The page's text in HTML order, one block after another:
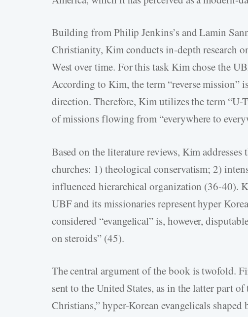
Building from Philip Jenkins’s and Lamin
Christianity, Kim conducts in-depth research
West over time. For this task Kim chose the
According to Kim, the term “reverse mission”
direction. Therefore, Kim utilizes the term
of missions flowing from “everywhere to
Based on the literature reviews, Kim
churches: 1) theological conservatism; 2)
influenced hierarchical organization (36-40).
UBF and its missionaries represent hyper
considered “evangelical” is, however,
on steroids” (45).
The central argument of the book is twofold.
sent to the United States, as in the latter part
Christians,” hyper-Korean evangelicals